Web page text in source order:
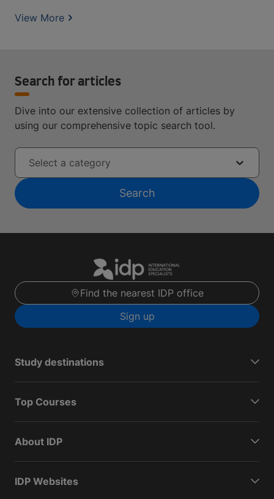
View More
Search for articles
Dive into our extensive collection of articles by
using our comprehensive topic search tool.
Select a category
Search
Find the nearest IDP office
Sign up
Study destinations
Top Courses
About IDP
IDP Websites